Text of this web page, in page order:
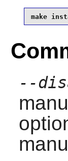
make
--